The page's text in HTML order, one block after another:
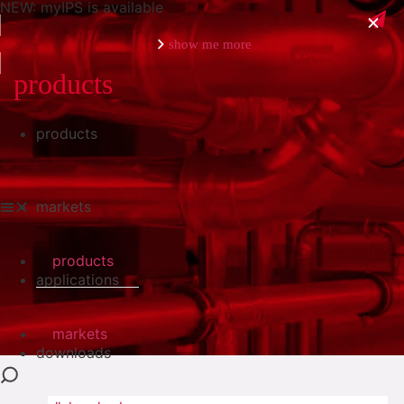
NEW: myIPS is available
show me more
close
products
markets
applications
downloads
products
markets
products